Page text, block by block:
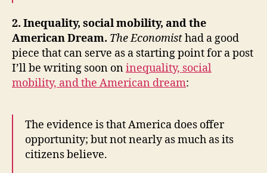
2. Inequality, social mobility, and the
American Dream. The Economisthad a good
piece that can serve as a starting point for a post
I’ll be writing soon oninequality, social
mobility, and the American dream:
The evidence is that America does offer
opportunity; but not nearly as much as its
citizens believe.